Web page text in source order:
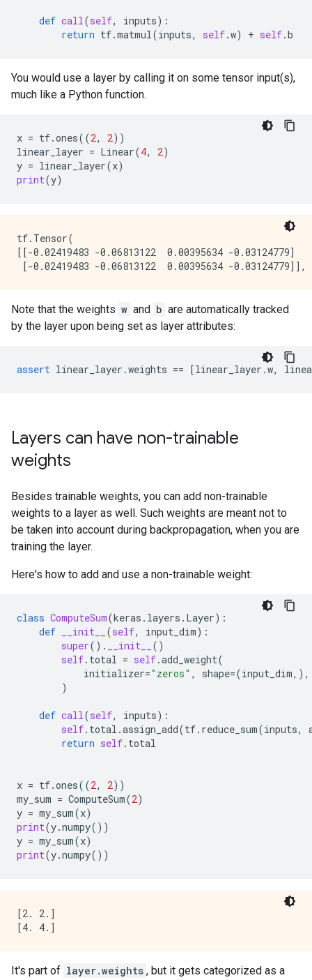
def call(self, inputs):
return tf.matmul(inputs, self.w) + self.b
You would use a layer by calling it on some tensor input(s),
much like a Python function.
x = tf.ones((2, 2))
linear_layer = Linear(4, 2)
y = linear_layer(x)
print(y)
tf.Tensor(
[[-0.02419483 -0.06813122  0.00395634 -0.03124779]
Note that the weights w and b are automatically tracked
by the layer upon being set as layer attributes:
assert linear_layer .weights == [linear_layer .w,
Layers can have non-trainable
weights
Besides trainable weights, you can add non-trainable
weights to a layer as well. Such weights are meant not to
be taken into account during backpropagation, when you are
training the layer.
Here's how to add and use a non-trainable weight:
class ComputeSum(keras . layers . Layer):
def
__init__ (self, input_dim):
super() . __init__
()
self. total = self.add_weight(
initializer="zeros" , shape=(input_dim,),
)
def call(self, inputs):
self. total .assign_add(tf. reduce_sum(inputs,
return self. total
x = tf.ones((2, 2))
my_sum = ComputeSum(2)
y = my_sum(x)
print(y.numpy())
y = my_sum(x)
print(y.numpy())
[2. 2.]
It's part of layer.weights , but it gets categorized as a